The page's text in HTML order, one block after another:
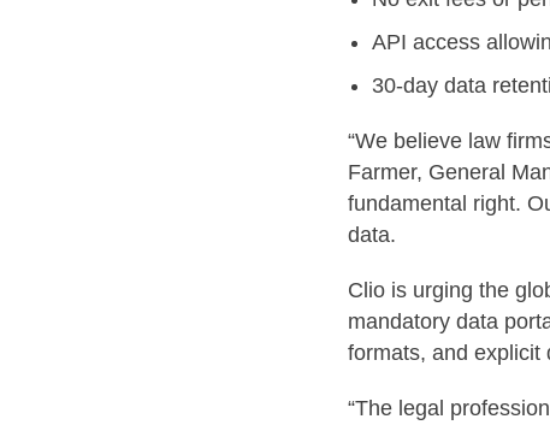
API access
30-day data
“We believe law
Farmer, General
fundamental right.
data.
Clio is urging the
mandatory data
formats, and explicit
“The legal